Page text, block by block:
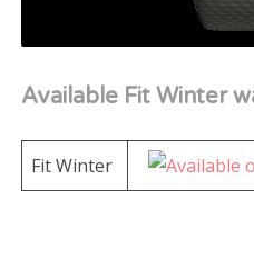
Available Fit Winter
Fit Winter